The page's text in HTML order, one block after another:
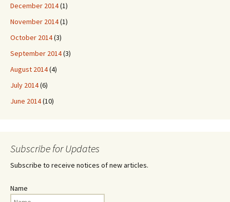
December 2014(1)
November 2014(1)
October 2014(3)
September 2014(3)
August 2014(4)
July 2014(6)
June 2014(10)
Subscribe for Updates
Subscribe to receive notices of new articles.
Name